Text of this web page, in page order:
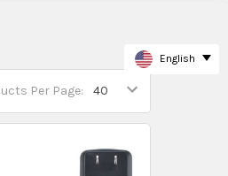
Per Page:
English